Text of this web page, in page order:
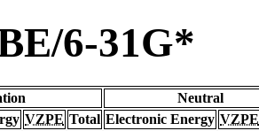
6-31G*
Neutral
VZPE Total Electronic Energy VZPE